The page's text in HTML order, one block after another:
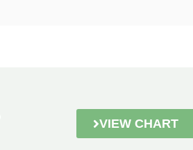
VIEW CHART